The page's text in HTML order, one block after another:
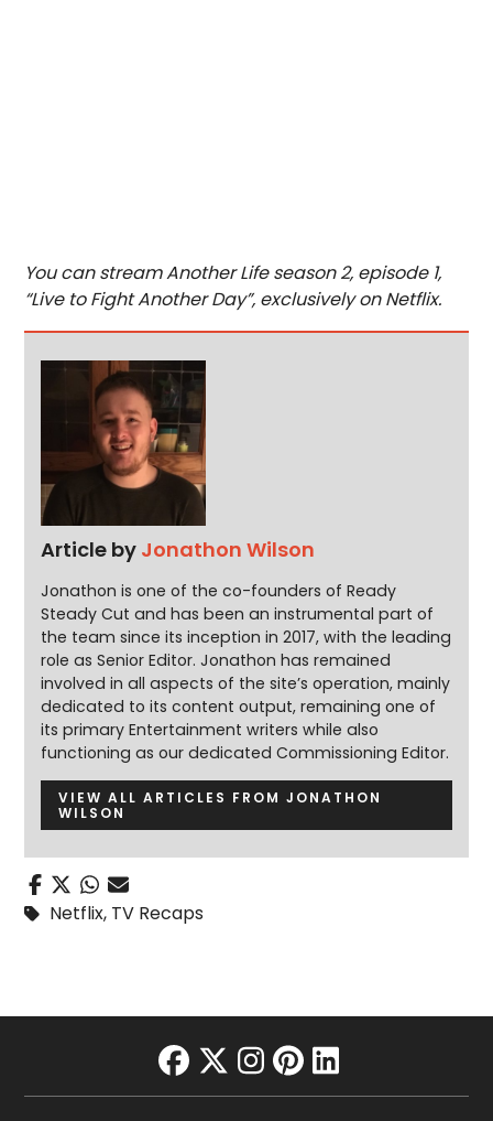
You can stream Another Life season 2, episode 1,
“Live to Fight Another Day”, exclusively on Netflix.
Article by Jonathon Wilson
Jonathon is one of the co-founders of Ready
Steady Cut and has been an instrumental part of
the team since its inception in 2017, with the leading
role as Senior Editor. Jonathon has remained
involved in all aspects of the site’s operation, mainly
dedicated to its content output, remaining one of
its primary Entertainment writers while also
functioning as our dedicated Commissioning Editor.
VIEW ALL ARTICLES FROM JONATHON
WILSON
Netflix, TV Recaps
facebook
twitter
instagram
pinterest
linkedin